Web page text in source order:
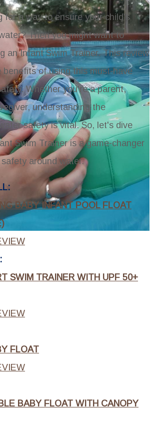
for a way to ensure your child's
Then you might want to
an Infant Swim Trainer. This review
benefits of using this must-have
Whether you're a parent,
understanding the
safety is vital. So, let's dive
Swim Trainer is a game-changer
around water.
BABY INFANT POOL FLOAT
SWIM TRAINER WITH UPF 50+
FLOAT
BABY FLOAT WITH CANOPY